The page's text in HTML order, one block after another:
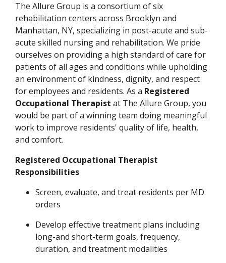
The Allure Group is a consortium of six
rehabilitation centers across Brooklyn and
Manhattan, NY, specializing in post-acute and sub-
acute skilled nursing and rehabilitation. We pride
ourselves on providing a high standard of care for
patients of all ages and conditions while upholding
an environment of kindness, dignity, and respect
for employees and residents. As a Registered
Occupational Therapist at The Allure Group, you
would be part of a winning team doing meaningful
work to improve residents' quality of life, health,
and comfort.
Registered Occupational Therapist
Responsibilities
Screen, evaluate, and treat residents per MD
orders
Develop effective treatment plans including
long-and short-term goals, frequency,
duration, and treatment modalities